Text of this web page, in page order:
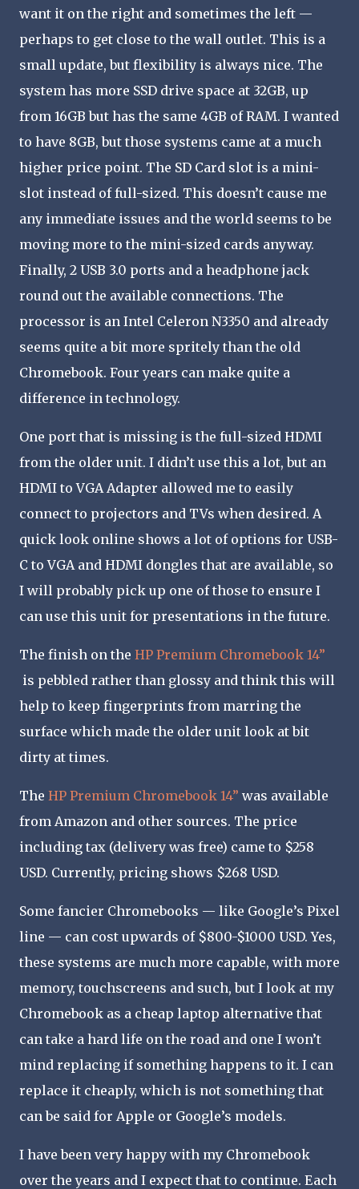
want it on the right and sometimes the left —
perhaps to get close to the wall outlet. This is a
small update, but flexibility is always nice. The
system has more SSD drive space at 32GB, up
from 16GB but has the same 4GB of RAM. I wanted
to have 8GB, but those systems came at a much
higher price point. The SD Card slot is a mini-
slot instead of full-sized. This doesn’t cause me
any immediate issues and the world seems to be
moving more to the mini-sized cards anyway.
Finally, 2 USB 3.0 ports and a headphone jack
round out the available connections. The
processor is an Intel Celeron N3350 and already
seems quite a bit more spritely than the old
Chromebook. Four years can make quite a
difference in technology.
One port that is missing is the full-sized HDMI
from the older unit. I didn’t use this a lot, but an
HDMI to VGA Adapter allowed me to easily
connect to projectors and TVs when desired. A
quick look online shows a lot of options for USB-
C to VGA and HDMI dongles that are available, so
I will probably pick up one of those to ensure I
can use this unit for presentations in the future.
The finish on the HP Premium Chromebook 14”
is pebbled rather than glossy and think this will
help to keep fingerprints from marring the
surface which made the older unit look at bit
dirty at times.
The HP Premium Chromebook 14” was available
from Amazon and other sources. The price
including tax (delivery was free) came to $258
USD. Currently, pricing shows $268 USD.
Some fancier Chromebooks — like Google’s Pixel
line — can cost upwards of $800-$1000 USD. Yes,
these systems are much more capable, with more
memory, touchscreens and such, but I look at my
Chromebook as a cheap laptop alternative that
can take a hard life on the road and one I won’t
mind replacing if something happens to it. I can
replace it cheaply, which is not something that
can be said for Apple or Google’s models.
I have been very happy with my Chromebook
over the years and I expect that to continue. Each